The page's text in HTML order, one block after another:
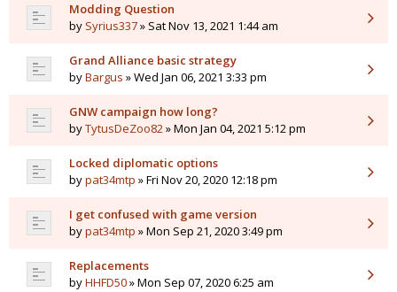
Modding Question
by Syrius337» Sat Nov 13, 2021 1:44 am
Grand Alliance basic strategy
byBargus » Wed Jan 06, 2021 3:33 pm
GNW campaign how long?
byTytusDeZoo82» Mon Jan 04, 2021 5:12 pm
Locked diplomatic options
bypat34mtp » Fri Nov 20, 2020 12:18 pm
I get confused with game version
bypat34mtp » Mon Sep 21, 2020 3:49 pm
Replacements
byHHFD50» Mon Sep 07, 2020 6:25 am